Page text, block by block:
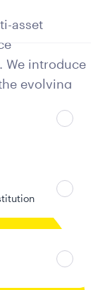
find your country?
asset
We introduce
evolving
over